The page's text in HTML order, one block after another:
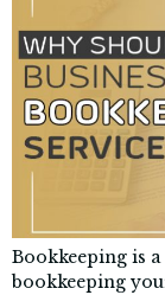
Bookkeeping is
bookkeeping